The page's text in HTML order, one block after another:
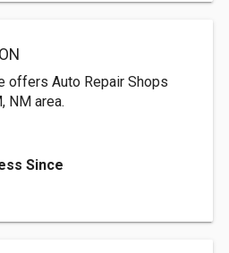
offers Auto Repair Shops
NM area.
Since